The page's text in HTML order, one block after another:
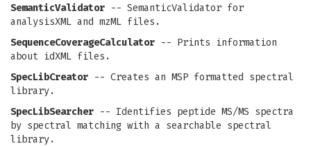
SemanticValidator -- SemanticValidator for
analysisXML and mzML files.
SequenceCoverageCalculator -- Prints information
about idXML files.
SpecLibCreator -- Creates an MSP formatted spectral
library.
SpecLibSearcher -- Identifies peptide MS/MS spectra
by spectral matching with a searchable spectral
library.